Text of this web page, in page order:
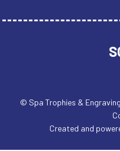
© Spa Trophies &
Created and